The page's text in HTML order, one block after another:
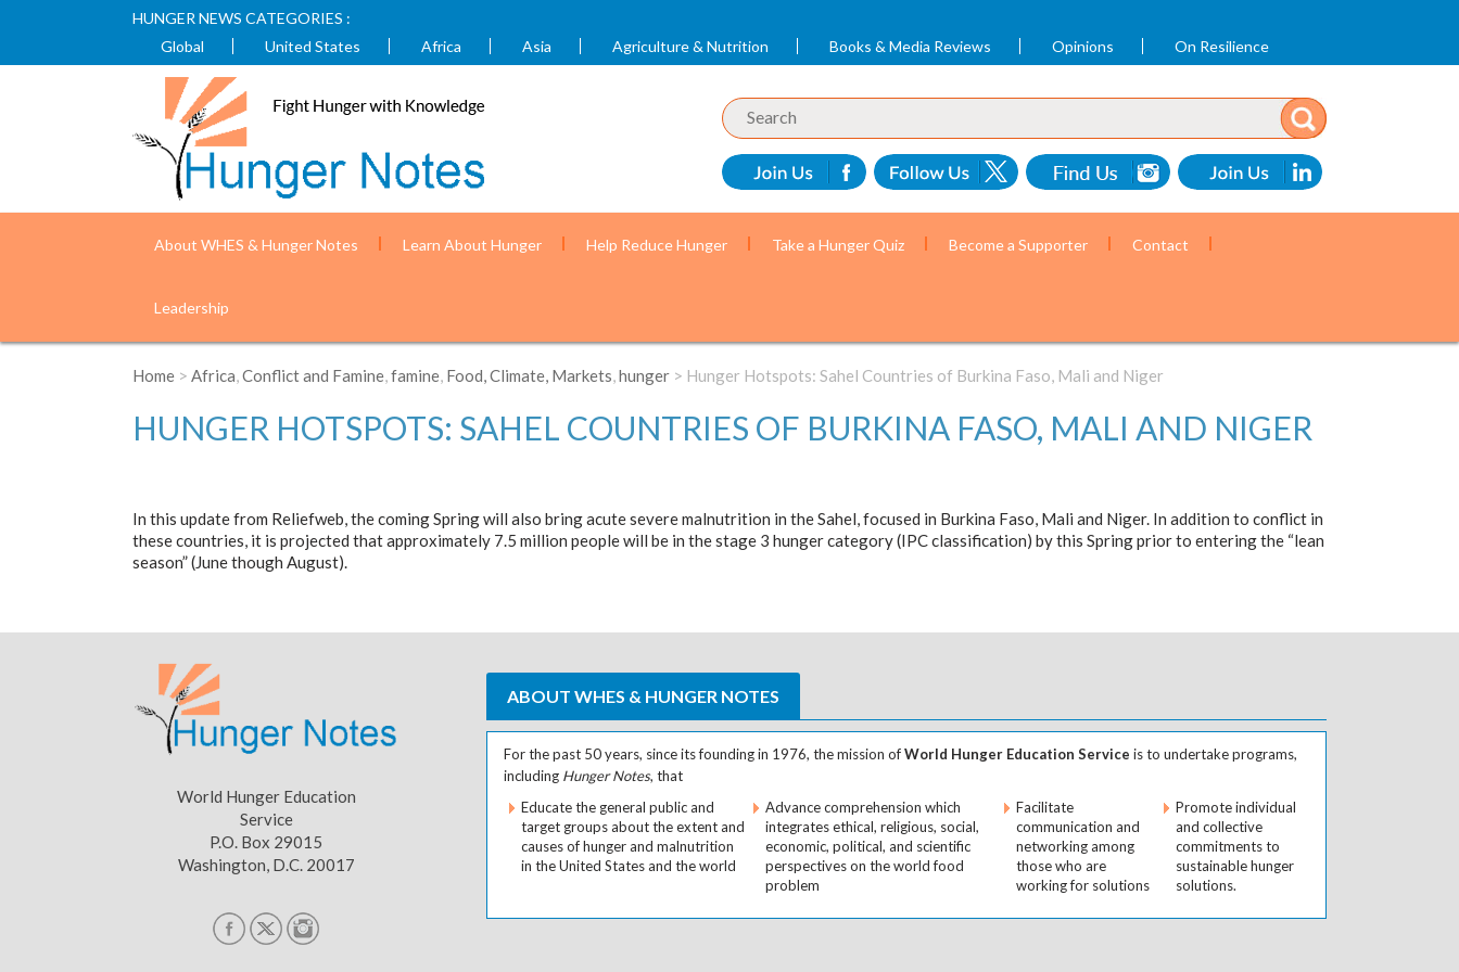
HUNGER NEWS CATEGORIES :
Global
United States Africa Asia Agriculture & Nutrition Books & Media Reviews Opinions On Resilience
About WHES & Hunger Notes Learn About Hunger Help Reduce Hunger Take a Hunger Quiz Become a Supporter Contact
Leadership
Home > Africa,Conflict and Famine,famine, Food, Climate, Markets,hunger > Hunger Hotspots: Sahel Countries of Burkina Faso, Mali and Niger
HUNGER HOTSPOTS: SAHEL COUNTRIES OF BURKINA FASO, MALI AND NIGER
In this update from Reliefweb, the coming Spring will also bring acute severe malnutrition in the Sahel, focused in Burkina Faso, Mali and Niger. In addition to conflict in
these countries, it is projected that approximately 7.5 million people will be in the stage 3 hunger category (IPC classification) by this Spring prior to entering the “lean
season” (June though August).
World Hunger Education
Service
P.O. Box 29015
Washington, D.C. 20017
ABOUT WHES & HUNGER NOTES
For the past 50 years, since its founding in 1976, the mission ofWorld Hunger Education Service is to undertake programs,
including Hunger Notes, that
Educate the general public and
target groups about the extent and
causes of hunger and malnutrition
in the United States and the world
Advance comprehension which
integrates ethical, religious, social,
economic, political, and scientific
perspectives on the world food
problem
Facilitate
communication and
networking among
those who are
working for solutions
Promote individual
and collective
commitments to
sustainable hunger
solutions.